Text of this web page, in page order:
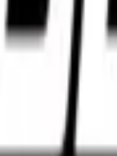
Cafe, Bheemanna Garden,
NH - 1, behind Block C, Naraina,